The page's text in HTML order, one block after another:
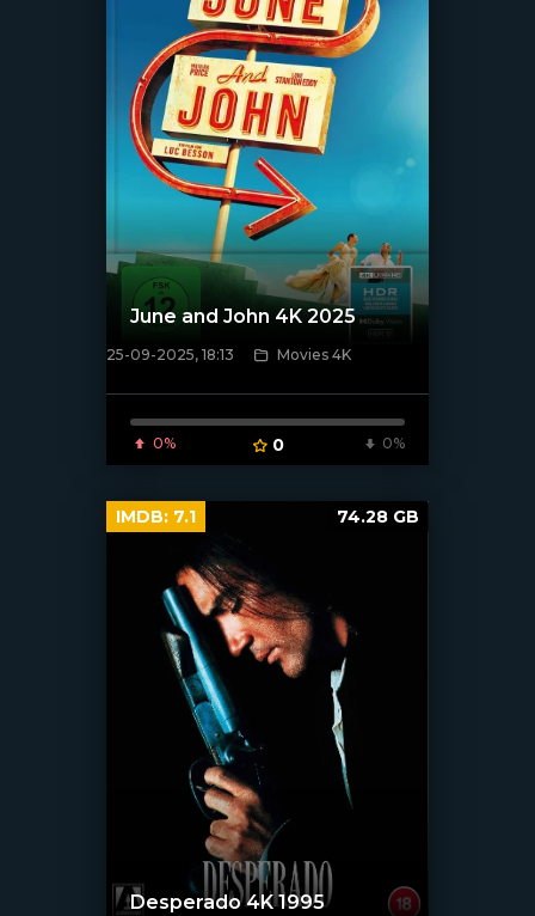
June and John 4K 2025
25-09-2025, 18:13 Movies 4K
0% 0 0%
Desperado 4K 1995
IMDB: 7.1 74.28 GB